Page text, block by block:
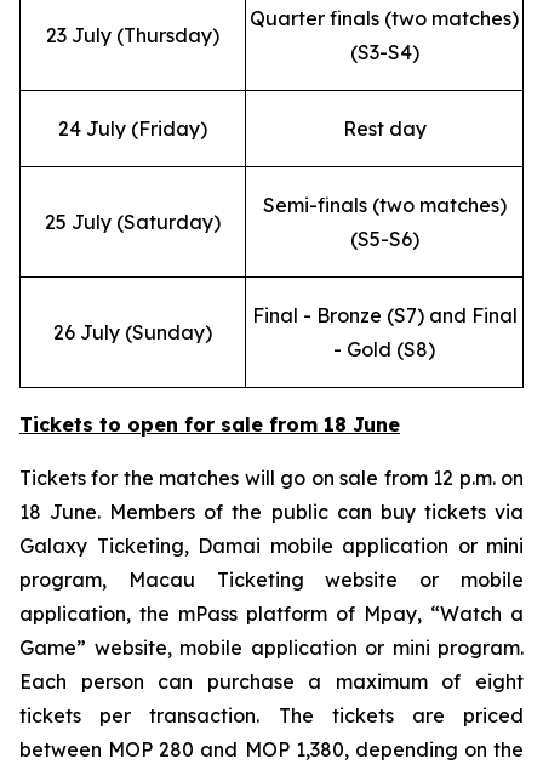
23 July (Thursday)
Quarter finals (two matches)
(S3-S4)
24 July (Friday) Rest day
25 July (Saturday)
Semi-finals (two matches)
(S5-S6)
26 July (Sunday)
Final - Bronze (S7) and Final
- Gold (S8)
Tickets to open for sale from 18 June
Tickets for the matches will go on sale from 12 p.m. on
18 June. Members of the public can buy tickets via
Galaxy Ticketing, Damai mobile application or mini
program, Macau Ticketing website or mobile
application, the mPass platform of Mpay, “Watch a
Game” website, mobile application or mini program.
Each person can purchase a maximum of eight
tickets per transaction. The tickets are priced
between MOP 280 and MOP 1,380, depending on the